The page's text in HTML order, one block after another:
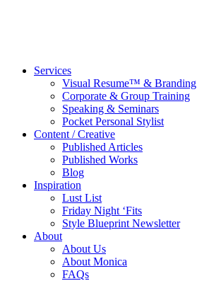
Services
Visual Resume™ & Branding
Corporate & Group Training
Speaking & Seminars
Pocket Personal Stylist
Content / Creative
Published Articles
Published Works
Blog
Inspiration
Lust List
Friday Night ‘Fits
Style Blueprint Newsletter
About
About Us
About Monica
FAQs